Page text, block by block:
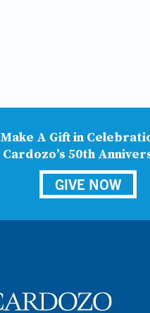
Make A Gift in
Cardozo’s 50th
GIVE NOW